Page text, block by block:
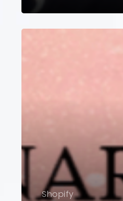
Shopify